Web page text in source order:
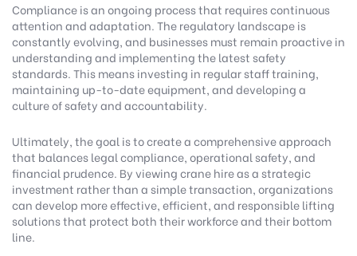
Compliance is an ongoing process that requires continuous
attention and adaptation. The regulatory landscape is
constantly evolving, and businesses must remain proactive in
understanding and implementing the latest safety
standards. This means investing in regular staff training,
maintaining up-to-date equipment, and developing a
culture of safety and accountability.
Ultimately, the goal is to create a comprehensive approach
that balances legal compliance, operational safety, and
financial prudence. By viewing crane hire as a strategic
investment rather than a simple transaction, organizations
can develop more effective, efficient, and responsible lifting
solutions that protect both their workforce and their bottom
line.